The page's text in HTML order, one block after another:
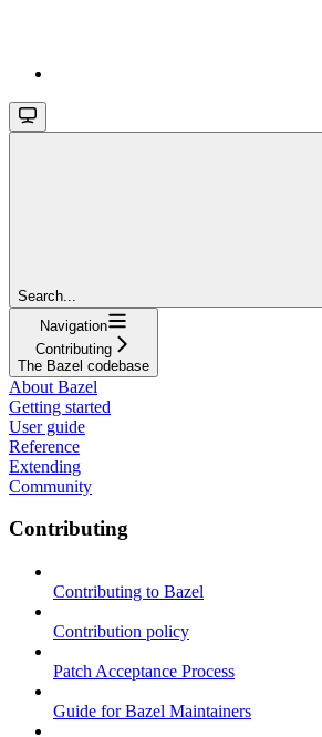
Search...
Navigation
Contributing
The Bazel codebase
About Bazel
Getting started
User guide
Reference
Extending
Community
Contributing
Contributing to Bazel
Contribution policy
Patch Acceptance Process
Guide for Bazel Maintainers